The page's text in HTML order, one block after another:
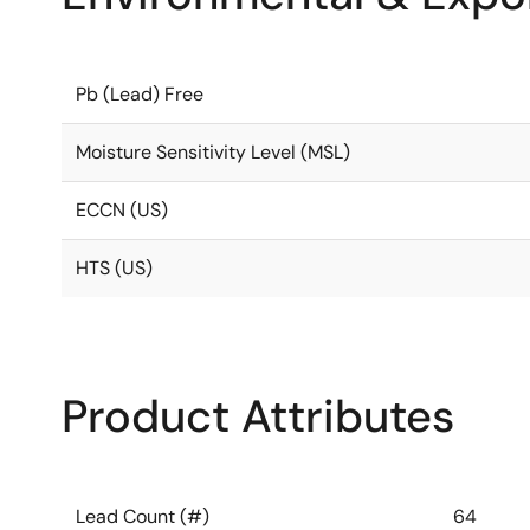
Pb (Lead) Free
Moisture Sensitivity Level (MSL)
ECCN (US)
HTS (US)
Product Attributes
Lead Count (#) 64